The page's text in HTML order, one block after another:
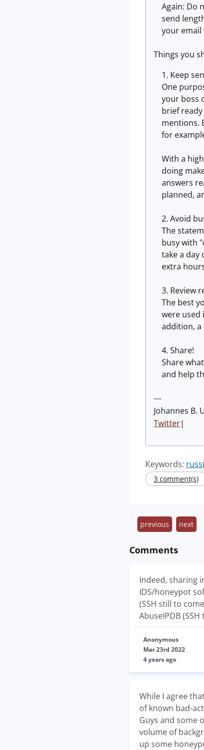
Again: Do
send
your email
Things you
Keep
One
your boss
brief
mentions.
for
With a
doing
answers
planned,
Avoid
The
busy with
take a day
extra
Review
The best
were used
addition, a
Share!
Share
and help
---
Johannes B.
Twitter|
Keywords:
3 comment(s)
previous next
Comments
Indeed, sharing
IDS/honeypot
(SSH still to
AbuseIPDB
Anonymous
Mar 23rd 2022
4 years ago
While I agree
of known bad-
Guys and some
volume of
up some